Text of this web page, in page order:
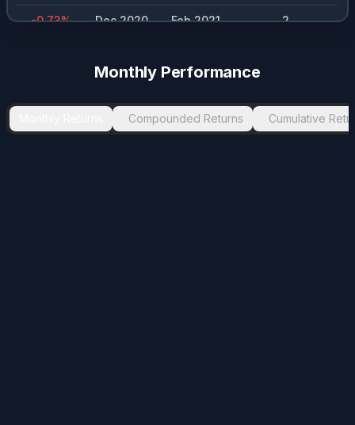
-0.73% Dec 2020 Feb 2021 2
Monthly Performance
Compounded Returns Cumulative